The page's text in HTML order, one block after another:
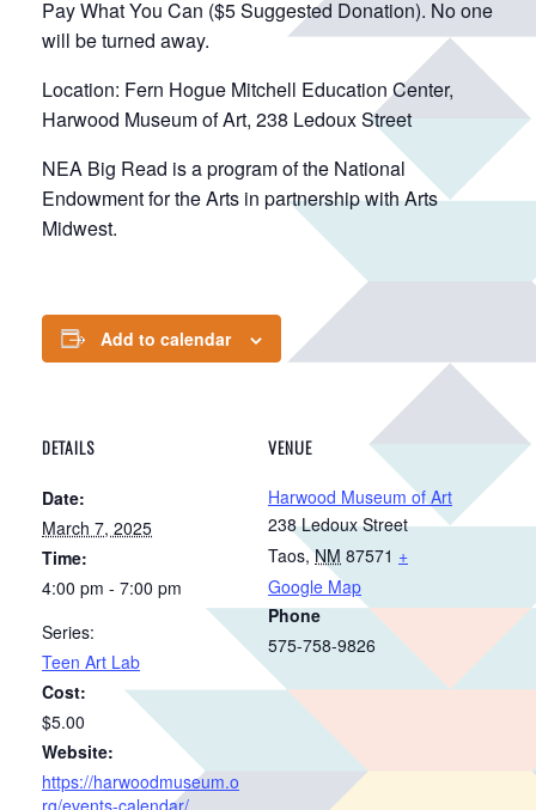
Pay What You Can ($5 Suggested Donation). No one
will be turned away.
Location: Fern Hogue Mitchell Education Center,
Harwood Museum of Art, 238 Ledoux Street
NEA Big Read is a program of the National
Endowment for the Arts in partnership with Arts
Midwest.
Add to calendar
DETAILS
Date:
March 7, 2025
Time:
4:00 pm - 7:00 pm
Series:
Teen Art Lab
Cost:
$5.00
Website:
https://harwoodmuseum.o
rg/events-calendar/
VENUE
Harwood Museum of Art
238 Ledoux Street
Taos, NM 87571 +
Google Map
Phone
575-758-9826